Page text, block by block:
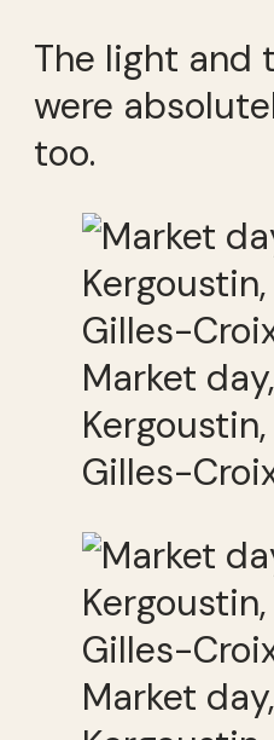
The light and
were
too.
Market
Gilles-
Market